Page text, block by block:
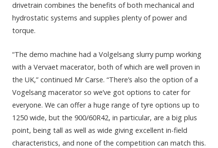
drivetrain combines the benefits of both mechanical and
hydrostatic systems and supplies plenty of power and
torque.
“The demo machine had a Volgelsang slurry pump working
with a Vervaet macerator, both of which are well proven in
the UK,” continued Mr Carse. “There’s also the option of a
Vogelsang macerator so we’ve got options to cater for
everyone. We can offer a huge range of tyre options up to
1250 wide, but the 900/60R42, in particular, are a big plus
point, being tall as well as wide giving excellent in-field
characteristics, and none of the competition can match this.